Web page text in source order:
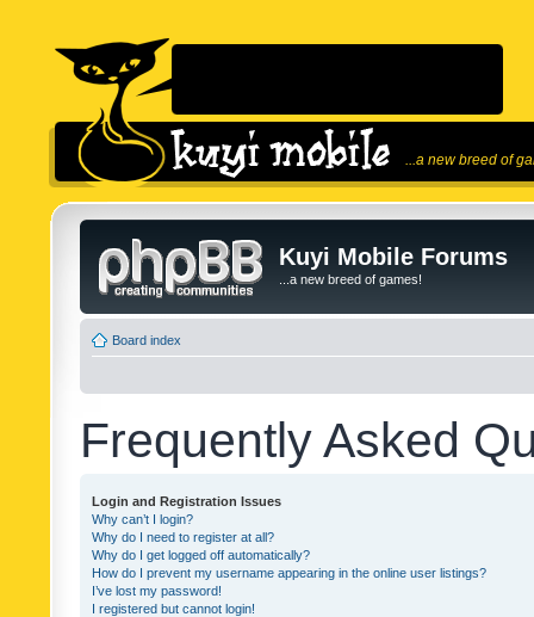
...a new breed of
Kuyi Mobile Forums
...a new breed of games!
Board index
Frequently Asked
Login and Registration Issues
Why can’t I login?
Why do I need to register at all?
Why do I get logged off automatically?
How do I prevent my username appearing in the online user listings?
I’ve lost my password!
I registered but cannot login!